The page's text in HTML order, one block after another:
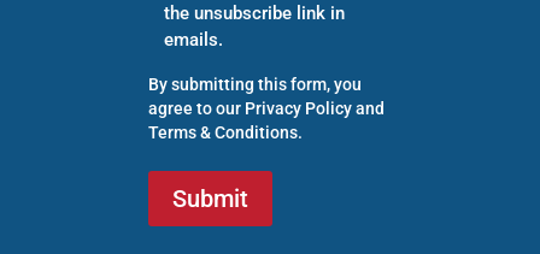
the unsubscribe link in
emails.
By submitting this form, you
agree to our Privacy Policyand
Terms & Conditions.